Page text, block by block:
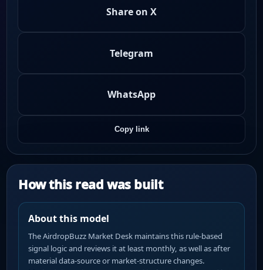
Share on X
Telegram
WhatsApp
Copy link
How this read was built
About this model
The AirdropBuzz Market Desk maintains this rule-based
signal logic and reviews it at least monthly, as well as after
material data-source or market-structure changes.